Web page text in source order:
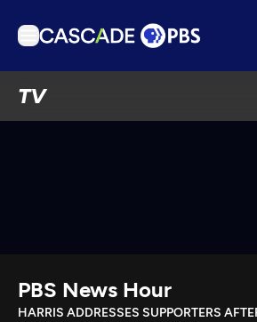
TV
Download the App
PBS News Hour
HARRIS ADDRESSES SUPPORTERS